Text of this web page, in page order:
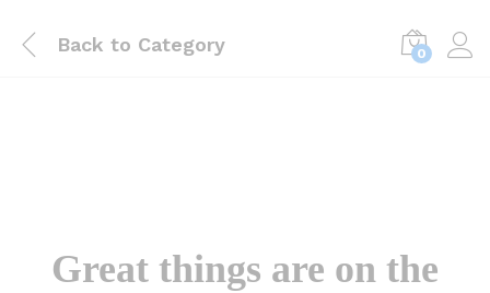
Back to Category 0
Great things are on the